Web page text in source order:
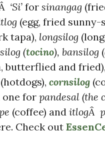
‘Si’ for sinangag
(egg, fried sunny-
tapa), longsilog
(tocino), bansilog (
butterflied and fried),
(hotdogs), cornsilog
one for pandesal (the
(coffee) and itlogÂ
Check out